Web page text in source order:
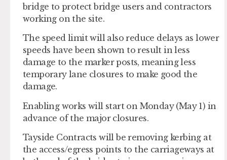
bridge to protect bridge users and contractors
working on the site.
The speed limit will also reduce delays as lower
speeds have been shown to result in less
damage to the marker posts, meaning less
temporary lane closures to make good the
damage.
Enabling works will start on Monday (May 1) in
advance of the major closures.
Tayside Contracts will be removing kerbing at
the access/egress points to the carriageways at